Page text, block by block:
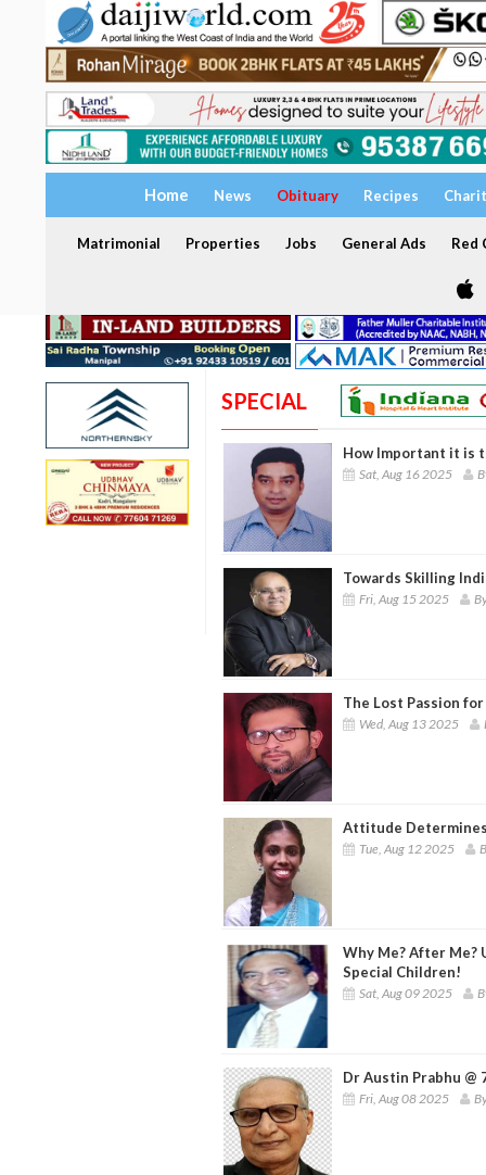
Home News Obituary Recipes
Matrimonial Properties Jobs General Ads Red
SPECIAL
How Important it is
Sat, Aug 16 2025
Towards Skilling
Fri, Aug 15 2025
The Lost Passion
Wed, Aug 13 2025
Attitude
Tue, Aug 12 2025
Why Me? After Me?
Special Children!
Sat, Aug 09 2025
Dr Austin Prabhu @
Fri, Aug 08 2025